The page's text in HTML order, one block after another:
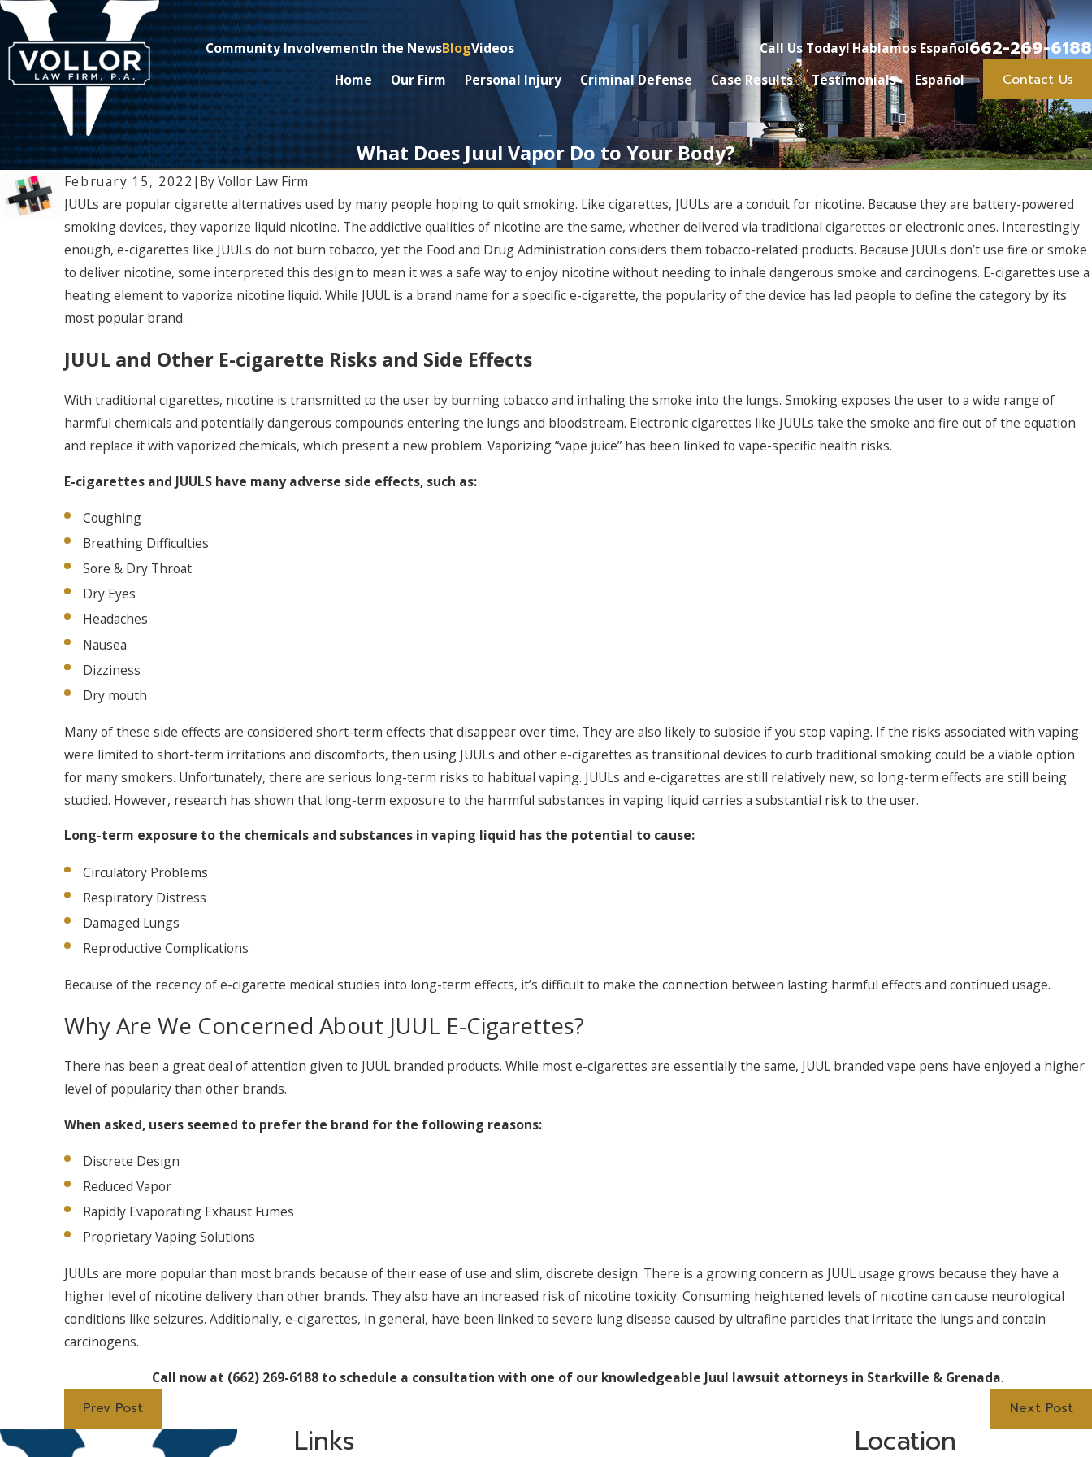
Community InvolvementIn the NewsBlogVideos Call Us Today! Hablamos Español662-269-6188
Home Our Firm Personal Injury Criminal Defense Case Results Testimonials Español Contact Us
What Does Juul Vapor Do to Your Body?
February 15, 2022 | ByVollor Law Firm
JUULs are popular cigarette alternatives used by many people hoping to quit smoking. Like cigarettes, JUULs are a conduit for nicotine. Because they are battery-powered
smoking devices, they vaporize liquid nicotine. The addictive qualities of nicotine are the same, whether delivered via traditional cigarettes or electronic ones. Interestingly
enough, e-cigarettes like JUULs do not burn tobacco, yet the Food and Drug Administration considers them tobacco-related products. Because JUULs don’t use fire or smoke
to deliver nicotine, some interpreted this design to mean it was a safe way to enjoy nicotine without needing to inhale dangerous smoke and carcinogens. E-cigarettes use a
heating element to vaporize nicotine liquid. While JUUL is a brand name for a specific e-cigarette, the popularity of the device has led people to define the category by its
most popular brand.
JUUL and Other E-cigarette Risks and Side Effects
With traditional cigarettes, nicotine is transmitted to the user by burning tobacco and inhaling the smoke into the lungs. Smoking exposes the user to a wide range of
harmful chemicals and potentially dangerous compounds entering the lungs and bloodstream. Electronic cigarettes like JUULs take the smoke and fire out of the equation
and replace it with vaporized chemicals, which present a new problem. Vaporizing “vape juice” has been linked to vape-specific health risks.
E-cigarettes and JUULS have many adverse side effects, such as:
Coughing
Breathing Difficulties
Sore & Dry Throat
Dry Eyes
Headaches
Nausea
Dizziness
Dry mouth
Many of these side effects are considered short-term effects that disappear over time. They are also likely to subside if you stop vaping. If the risks associated with vaping
were limited to short-term irritations and discomforts, then using JUULs and other e-cigarettes as transitional devices to curb traditional smoking could be a viable option
for many smokers. Unfortunately, there are serious long-term risks to habitual vaping. JUULs and e-cigarettes are still relatively new, so long-term effects are still being
studied. However, research has shown that long-term exposure to the harmful substances in vaping liquid carries a substantial risk to the user.
Long-term exposure to the chemicals and substances in vaping liquid has the potential to cause:
Circulatory Problems
Respiratory Distress
Damaged Lungs
Reproductive Complications
Because of the recency of e-cigarette medical studies into long-term effects, it’s difficult to make the connection between lasting harmful effects and continued usage.
Why Are We Concerned About JUUL E-Cigarettes?
There has been a great deal of attention given to JUUL branded products. While most e-cigarettes are essentially the same, JUUL branded vape pens have enjoyed a higher
level of popularity than other brands.
When asked, users seemed to prefer the brand for the following reasons:
Discrete Design
Reduced Vapor
Rapidly Evaporating Exhaust Fumes
Proprietary Vaping Solutions
JUULs are more popular than most brands because of their ease of use and slim, discrete design. There is a growing concern as JUUL usage grows because they have a
higher level of nicotine delivery than other brands. They also have an increased risk of nicotine toxicity. Consuming heightened levels of nicotine can cause neurological
conditions like seizures. Additionally, e-cigarettes, in general, have been linked to severe lung disease caused by ultrafine particles that irritate the lungs and contain
carcinogens.
Call now at (662) 269-6188 to schedule a consultation with one of our knowledgeable Juul lawsuit attorneys in Starkville & Grenada.
Prev Post Next Post
Links Location